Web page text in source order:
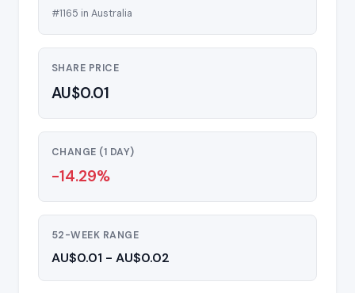
#1165 in Australia
SHARE PRICE
AU$0.01
CHANGE (1 DAY)
-14.29%
52-WEEK RANGE
AU$0.01 - AU$0.02